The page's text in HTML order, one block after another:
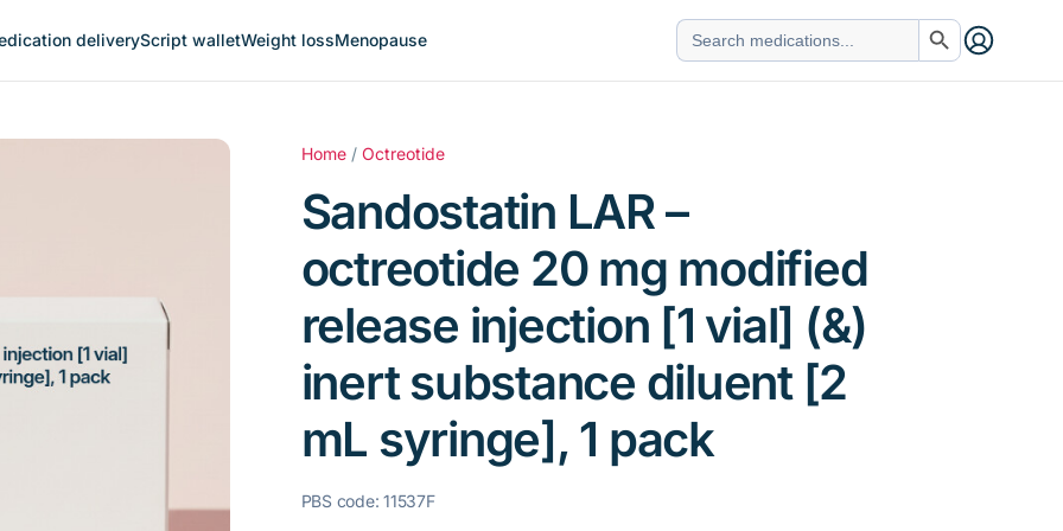
deliveryScript walletWeight lossMenopause
Search
for:
Search Button
Home / Octreotide
Sandostatin LAR –
octreotide 20 mg modified
release injection [1 vial] (&)
inert substance diluent [2
mL syringe], 1 pack
PBS code: 11537F